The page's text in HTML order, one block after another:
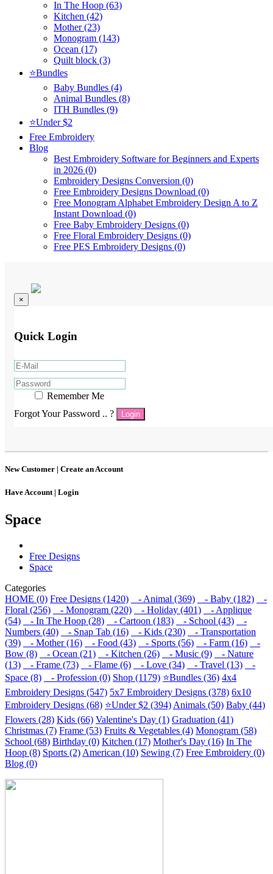
In The Hoop (63)
Kitchen (42)
Mother (23)
Monogram (143)
Ocean (17)
Quilt block (3)
⭐Bundles
Baby Bundles (4)
Animal Bundles (8)
ITH Bundles (9)
⭐Under $2
Free Embroidery
Blog
Best Embroidery Software for Beginners and Experts
in 2026 (0)
Embroidery Designs Conversion (0)
Free Embroidery Designs Download (0)
Free Monogram Alphabet Embroidery Design A to Z
Instant Download (0)
Free Baby Embroidery Designs (0)
Free Floral Embroidery Designs (0)
Free PES Embroidery Designs (0)
×
Quick Login
Remember Me
Forgot Your Password .. ?
Login
New Customer | Create an Account
Have Account | Login
Space
Free Designs
Space
Categories
HOME (0) Free Designs (1420) - Animal (369) - Baby (182)
-
Floral (256)
- Monogram (220) - Holiday (401)
- Applique
(54)
- In The Hoop (28) - Cartoon (183) - School (43)
-
Numbers (40)
- Snap Tab (16) - Kids (230)
- Transportation
(39)
- Mother (16) - Food (43) - Sports (56) - Farm (16)
-
Bow (8)
- Ocean (21) - Kitchen (26) - Music (9)
- Nature
(13)
- Frame (73) - Flame (6) - Love (34) - Travel (13)
-
Space (8)
- Profession (0) Shop (1179) ⭐Bundles (36) 4x4
Embroidery Designs (547) 5x7 Embroidery Designs (378) 6x10
Embroidery Designs (68) ⭐Under $2 (394) Animals (50) Baby (44)
Flowers (28) Kids (66) Valentine's Day (1) Graduation (41)
Christmas (7) Frame (53) Fruits & Vegetables (4) Monogram (58)
School (68) Birthday (0) Kitchen (17) Mother's Day (16) In The
Hoop (8) Sports (2) American (10) Sewing (7) Free Embroidery (0)
Blog (0)